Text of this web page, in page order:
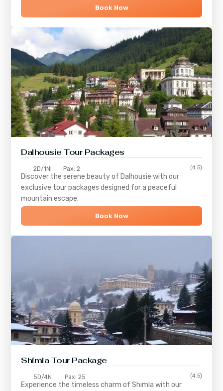
Book Now
Dalhousie Tour Packages
2D/1N Pax: 2 (4.5)
Discover the serene beauty of Dalhousie with our
exclusive tour packages designed for a peaceful
mountain escape.
Book Now
ShimlaTour Package
5D/4N Pax: 25 (4.5)
Experience the timeless charm ofShimla with our